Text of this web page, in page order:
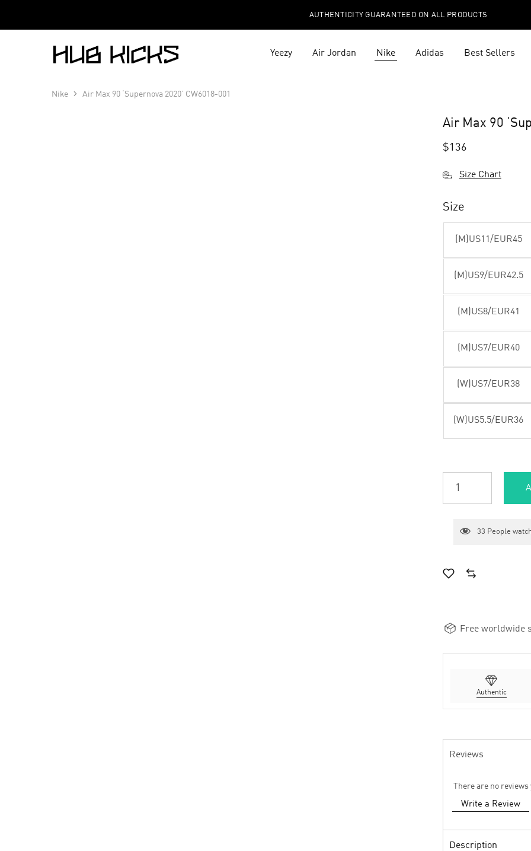
AUTHENTICITY GUARANTEED ON ALL PRODUCTS
Hub
Kicks
Yeezy Air Jordan Nike Adidas Best Sellers
Nike Air Max 90 ‘Supernova 2020’ CW6018-001
Air Max 90
$136
Size Chart
Size
(M)US11/EUR45
(M)US9/EUR42.5
(M)US8/EUR41
(M)US7/EUR40
(W)US7/EUR38
(W)US5.5/EUR36
33 People
Free worldwide
Authentic
Reviews
There are no reviews
Write a Review
Description